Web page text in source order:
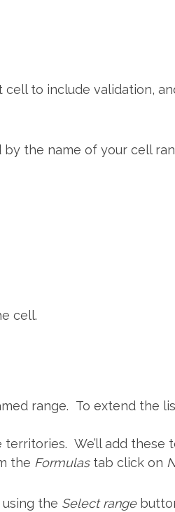
to include validation,
the name of your cell
cell.
range. To extend the
We’ll add these
the Formulas tab click on
the Select range